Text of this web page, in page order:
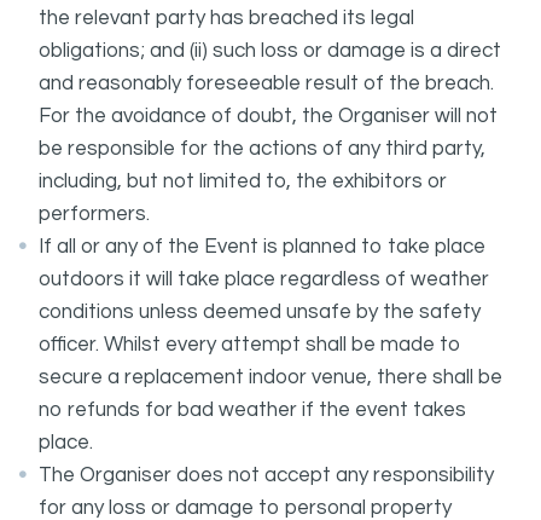
the relevant party has breached its legal
obligations; and (ii) such loss or damage is a direct
and reasonably foreseeable result of the breach.
For the avoidance of doubt, the Organiser will not
be responsible for the actions of any third party,
including, but not limited to, the exhibitors or
performers.
If all or any of the Event is planned to take place
outdoors it will take place regardless of weather
conditions unless deemed unsafe by the safety
officer. Whilst every attempt shall be made to
secure a replacement indoor venue, there shall be
no refunds for bad weather if the event takes
place.
The Organiser does not accept any responsibility
for any loss or damage to personal property